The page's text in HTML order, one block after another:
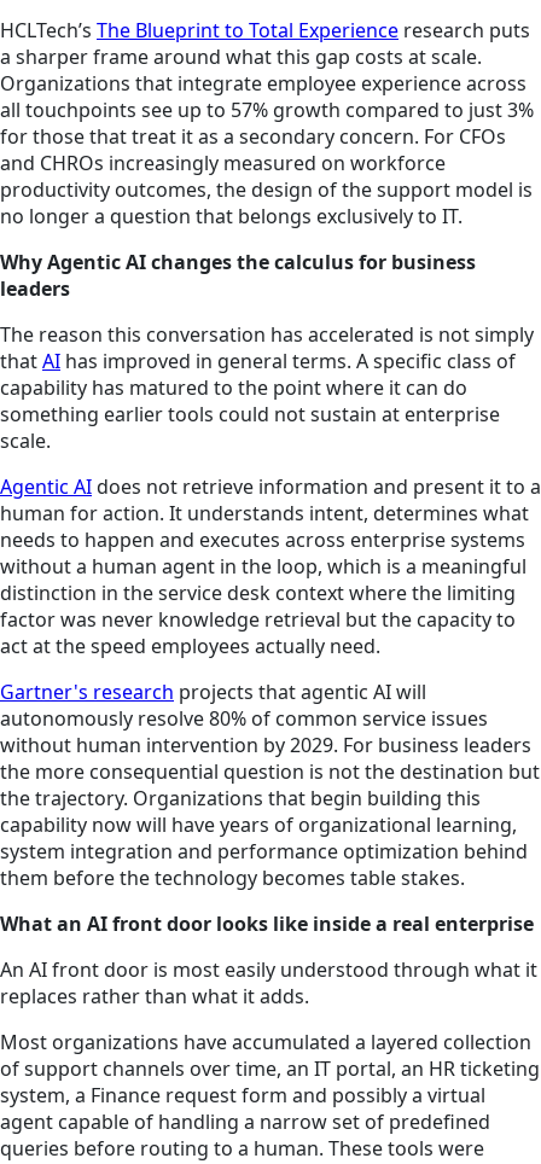
HCLTech’s The Blueprint to Total Experience research puts
a sharper frame around what this gap costs at scale.
Organizations that integrate employee experience across
all touchpoints see up to 57% growth compared to just 3%
for those that treat it as a secondary concern. For CFOs
and CHROs increasingly measured on workforce
productivity outcomes, the design of the support model is
no longer a question that belongs exclusively to IT.
Why Agentic AI changes the calculus for business
leaders
The reason this conversation has accelerated is not simply
thatAI has improved in general terms. A specific class of
capability has matured to the point where it can do
something earlier tools could not sustain at enterprise
scale.
Agentic AIdoes not retrieve information and present it to a
human for action. It understands intent, determines what
needs to happen and executes across enterprise systems
without a human agent in the loop, which is a meaningful
distinction in the service desk context where the limiting
factor was never knowledge retrieval but the capacity to
act at the speed employees actually need.
Gartner's research projects that agentic AI will
autonomously resolve 80% of common service issues
without human intervention by 2029. For business leaders
the more consequential question is not the destination but
the trajectory. Organizations that begin building this
capability now will have years of organizational learning,
system integration and performance optimization behind
them before the technology becomes table stakes.
What an AI front door looks like inside a real enterprise
An AI front door is most easily understood through what it
replaces rather than what it adds.
Most organizations have accumulated a layered collection
of support channels over time, an IT portal, an HR ticketing
system, a Finance request form and possibly a virtual
agent capable of handling a narrow set of predefined
queries before routing to a human. These tools were